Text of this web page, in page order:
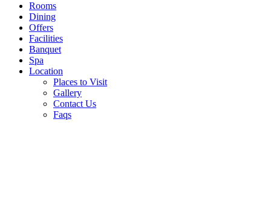
Rooms
Dining
Offers
Facilities
Banquet
Spa
Location
Places to Visit
Gallery
Contact Us
Faqs